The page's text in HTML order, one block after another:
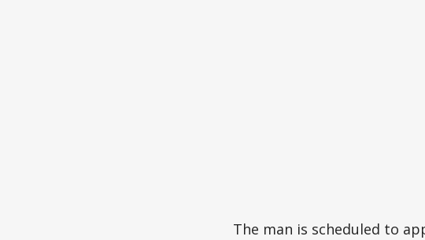
The man is scheduled to